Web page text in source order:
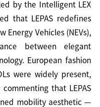
by the Intelligent LEX
that LEPAS redefines
Energy Vehicles (NEVs),
between elegant
European fashion
were widely present,
that LEPAS
mobility aesthetic —